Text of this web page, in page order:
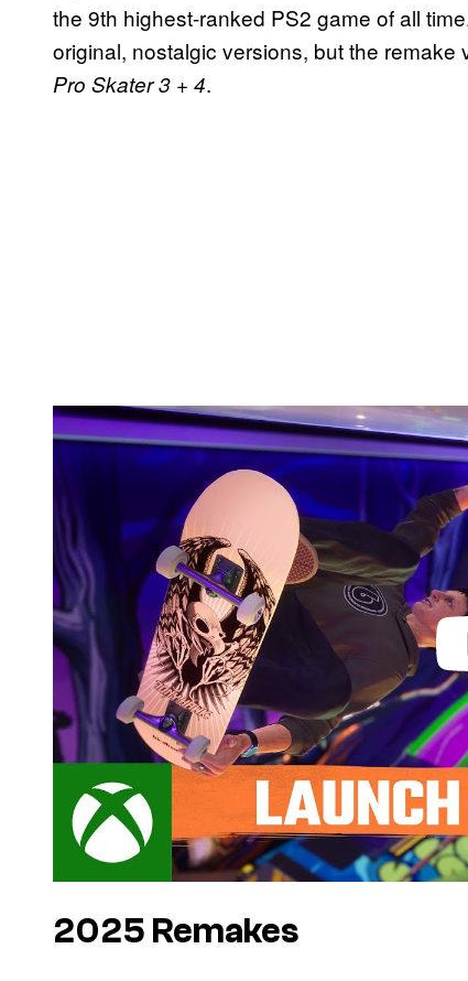
the 9th highest-ranked PS2 game of all
original, nostalgic versions, but the
Pro Skater 3 + 4.
P
a
2025 Remakes